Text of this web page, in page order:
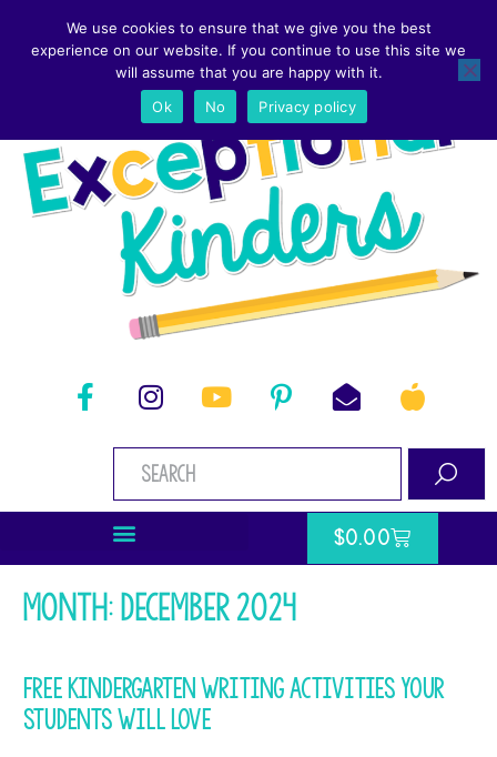
$0.00
Month: December 2024
Free Kindergarten Writing Activities Your
Students Will Love
We use cookies to ensure that we give you the best
experience on our website. If you continue to use this site we
will assume that you are happy with it.
Ok
No Privacy policy